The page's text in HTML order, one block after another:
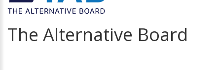
The Alternative Board